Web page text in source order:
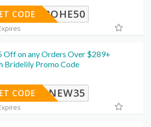
BOHE50
CODE
Off on any Orders Over $289+
Bridelily Promo Code
NEW35
CODE